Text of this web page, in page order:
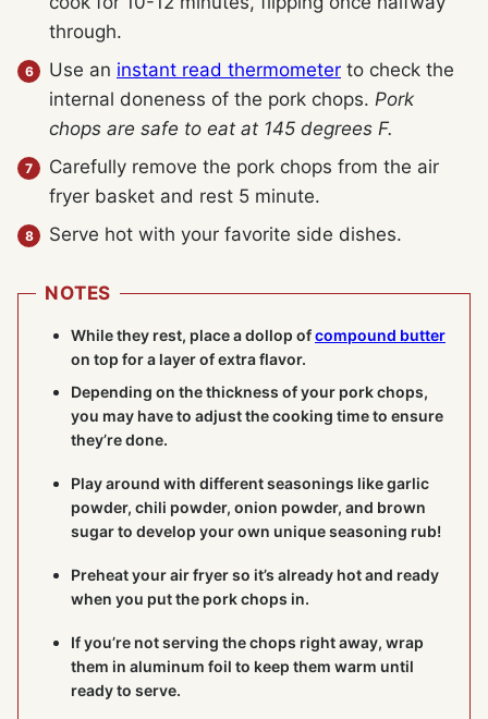
through.
Use an instant read thermometer to check the
internal doneness of the pork chops. Pork
chops are safe to eat at 145 degrees F.
Carefully remove the pork chops from the air
fryer basket and rest 5 minute.
Serve hot with your favorite side dishes.
NOTES
While they rest, place a dollop ofcompound butter
on top for a layer of extra flavor.
Depending on the thickness of your pork chops,
you may have to adjust the cooking time to ensure
they’re done.
Play around with different seasonings like garlic
powder, chili powder, onion powder, and brown
sugar to develop your own unique seasoning rub!
Preheat your air fryer so it’s already hot and ready
when you put the pork chops in.
If you’re not serving the chops right away, wrap
them in aluminum foil to keep them warm until
ready to serve.